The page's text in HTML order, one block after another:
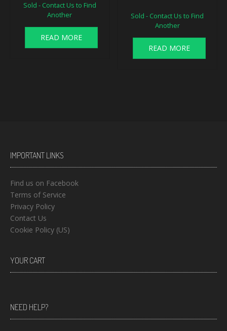
Sold - Contact Us to Find
Another
READ MORE
Sold - Contact Us to Find
Another
READ MORE
IMPORTANT LINKS
Find us on Facebook
Terms of Service
Privacy Policy
Contact Us
Cookie Policy (US)
YOUR CART
NEED HELP?